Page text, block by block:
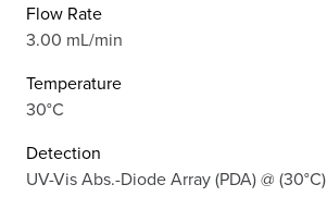
Flow Rate
3.00 mL/min
Temperature
30°C
Detection
UV-Vis Abs.-Diode Array (PDA) @ (30°C)